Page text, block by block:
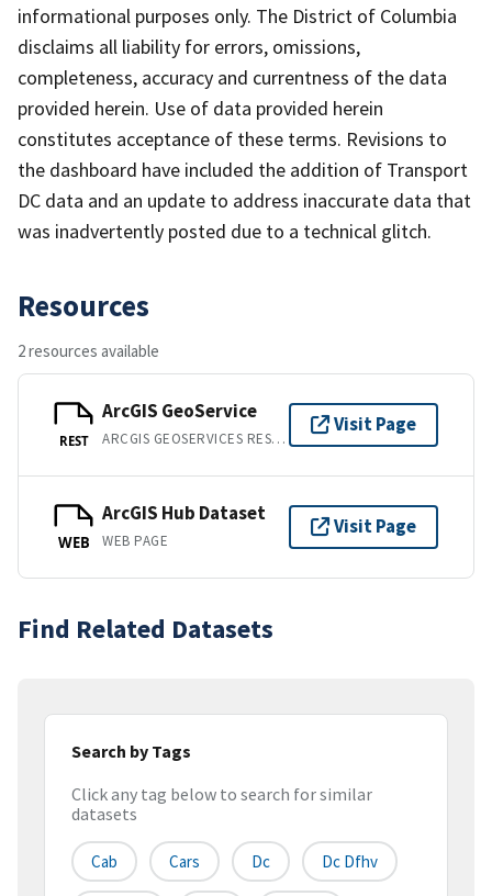
informational purposes only. The District of Columbia
disclaims all liability for errors, omissions,
completeness, accuracy and currentness of the data
provided herein. Use of data provided herein
constitutes acceptance of these terms. Revisions to
the dashboard have included the addition of Transport
DC data and an update to address inaccurate data that
was inadvertently posted due to a technical glitch.
Resources
2 resources available
REST
ArcGIS GeoService
ARCGIS GEOSERVICES REST API
Visit Page
WEB
ArcGIS Hub Dataset
WEB PAGE
Visit Page
Find Related Datasets
Search by Tags
Click any tag below to search for similar
datasets
Cab Cars Dc Dc Dfhv